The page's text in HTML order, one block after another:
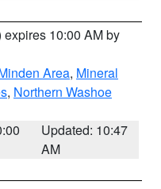
expires 10:00 AM by
Area, Mineral
, Northern Washoe
Updated: 10:47
AM